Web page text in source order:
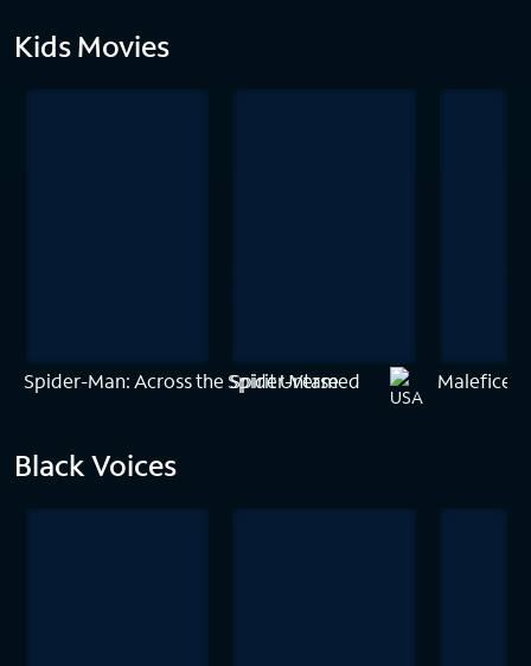
Kids Movies
Spider-Man: Across the Spider-Verse
Spirit Untamed
Black Voices